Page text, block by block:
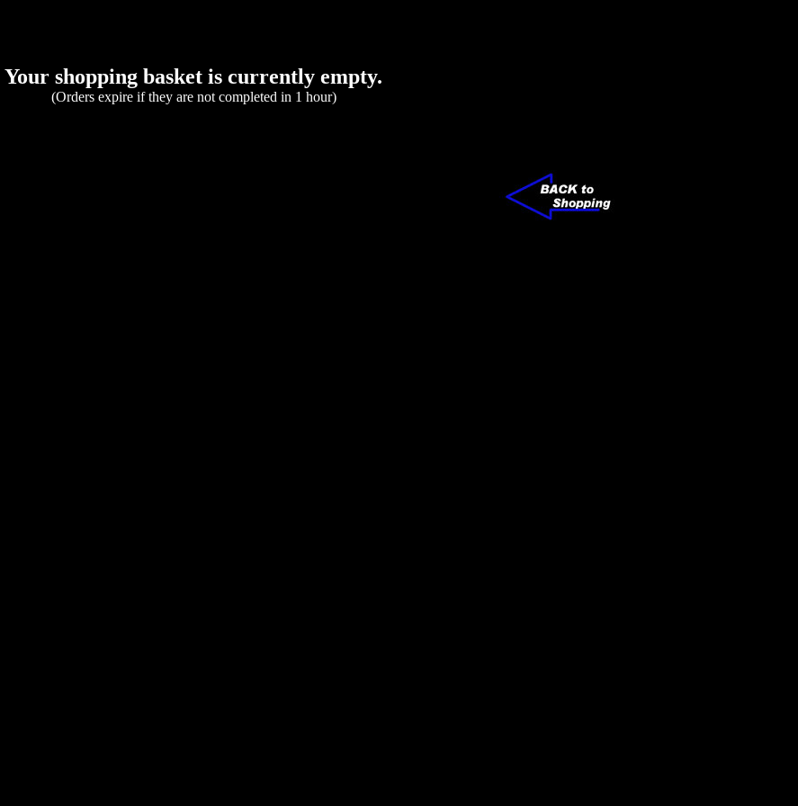
Your shopping basket is currently empty.
(Orders expire if they are not completed in 1 hour)